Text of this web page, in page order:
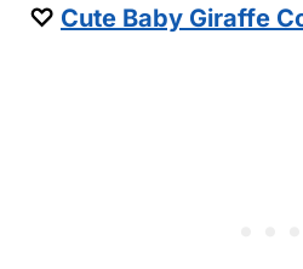
♡ Cute Baby Giraffe